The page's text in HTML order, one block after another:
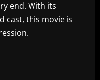
end. With its
cast, this movie is